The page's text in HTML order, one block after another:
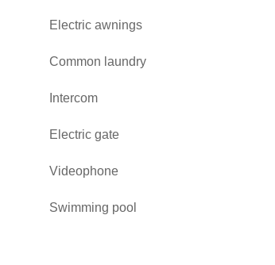
Electric awnings
Common laundry
Intercom
Electric gate
Videophone
Swimming pool